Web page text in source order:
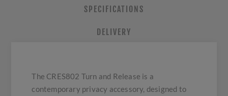
SPECIFICATIONS
DELIVERY
The CRES802 Turn and Release is a
contemporary privacy accessory, designed to